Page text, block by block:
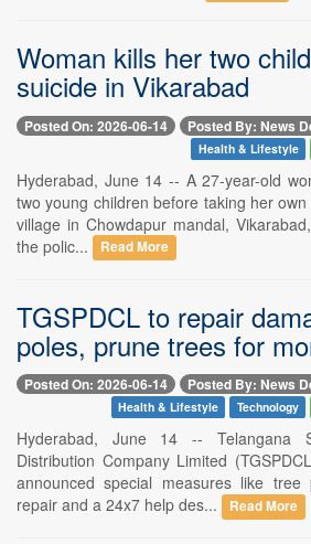
Woman kills her two
suicide in Vikarabad
Posted On: 2026-06-14 Posted By: News
Health & Lifestyle
Hyderabad, June 14 -- A 27-year-old
two young children before taking her
village in Chowdapur mandal,
the polic...
Read More
TGSPDCL to repair
poles, prune trees for
Posted On: 2026-06-14 Posted By: News
Health & Lifestyle Technology
Hyderabad, June 14 -- Telangana
Distribution Company Limited
announced special measures like tree
repair and a 24x7 help des...
Read More